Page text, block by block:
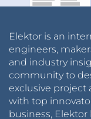
Elektor is an
engineers,
and industry
community to
exclusive project
with top
business,